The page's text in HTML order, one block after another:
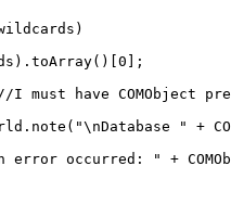
I must have COMObject
" +